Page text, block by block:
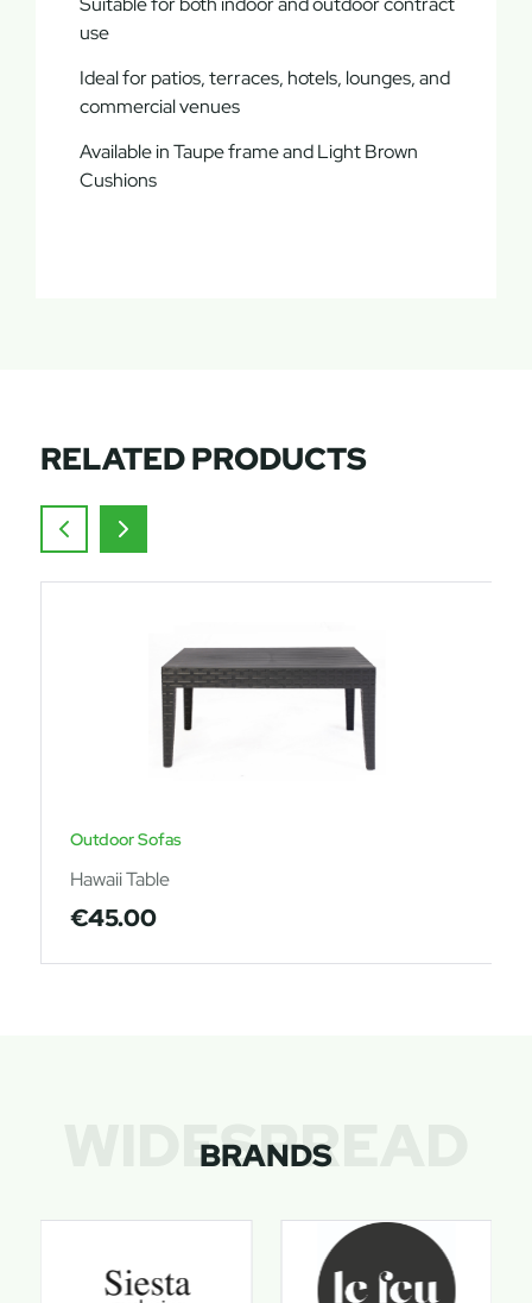
use
Ideal for patios, terraces, hotels, lounges, and
commercial venues
Available in Taupe frame and Light Brown
Cushions
RELATED PRODUCTS
Outdoor Sofas
Hawaii Table
€45.00
WIDESPREAD
BRANDS